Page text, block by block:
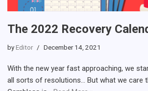
The 2022 Recovery
byEditor December 14, 2021
With the new year fast approaching, we
all sorts of resolutions… But what we care